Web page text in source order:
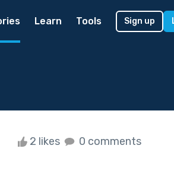
Learn Tools Sign up
2 likes 0 comments